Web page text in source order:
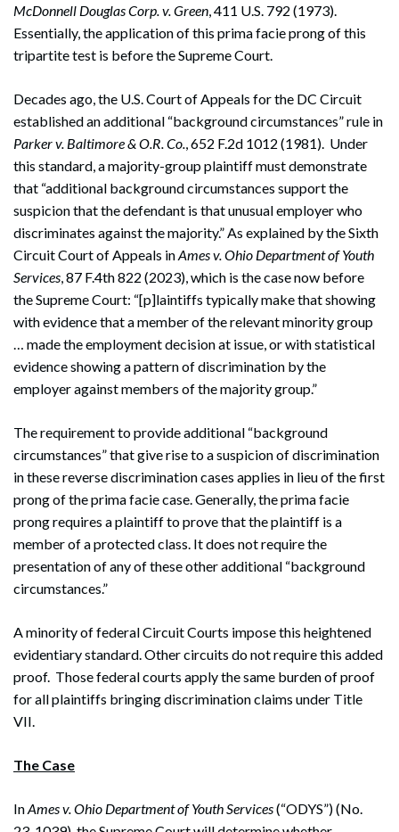
McDonnell Douglas Corp. v. Green, 411 U.S. 792 (1973).
Essentially, the application of this prima facie prong of this
tripartite test is before the Supreme Court.
Decades ago, the U.S. Court of Appeals for the DC Circuit
established an additional “background circumstances” rule in
Parker v. Baltimore & O.R. Co., 652 F.2d 1012 (1981). Under
this standard, a majority-group plaintiff must demonstrate
that “additional background circumstances support the
suspicion that the defendant is that unusual employer who
discriminates against the majority.” As explained by the Sixth
Circuit Court of Appeals inAmes v. Ohio Department of Youth
Services, 87 F.4th 822 (2023), which is the case now before
the Supreme Court: “[p]laintiffs typically make that showing
with evidence that a member of the relevant minority group
… made the employment decision at issue, or with statistical
evidence showing a pattern of discrimination by the
employer against members of the majority group.”
The requirement to provide additional “background
circumstances” that give rise to a suspicion of discrimination
in these reverse discrimination cases applies in lieu of the first
prong of the prima facie case. Generally, the prima facie
prong requires a plaintiff to prove that the plaintiff is a
member of a protected class. It does not require the
presentation of any of these other additional “background
circumstances.”
A minority of federal Circuit Courts impose this heightened
evidentiary standard. Other circuits do not require this added
proof. Those federal courts apply the same burden of proof
for all plaintiffs bringing discrimination claims under Title
VII.
The Case
InAmes v. Ohio Department of Youth Services(“ODYS”) (No.